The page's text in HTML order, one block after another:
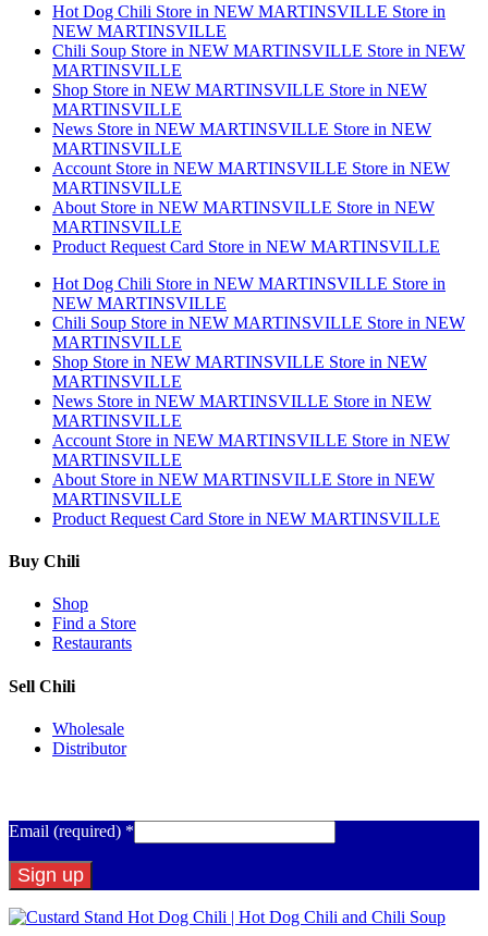
Hot Dog Chili Store in NEW MARTINSVILLE Store in
NEW MARTINSVILLE
Chili Soup Store in NEW MARTINSVILLE Store in NEW
MARTINSVILLE
Shop Store in NEW MARTINSVILLE Store in NEW
MARTINSVILLE
News Store in NEW MARTINSVILLE Store in NEW
MARTINSVILLE
Account Store in NEW MARTINSVILLE Store in NEW
MARTINSVILLE
About Store in NEW MARTINSVILLE Store in NEW
MARTINSVILLE
Product Request Card Store in NEW MARTINSVILLE
Hot Dog Chili Store in NEW MARTINSVILLE Store in
NEW MARTINSVILLE
Chili Soup Store in NEW MARTINSVILLE Store in NEW
MARTINSVILLE
Shop Store in NEW MARTINSVILLE Store in NEW
MARTINSVILLE
News Store in NEW MARTINSVILLE Store in NEW
MARTINSVILLE
Account Store in NEW MARTINSVILLE Store in NEW
MARTINSVILLE
About Store in NEW MARTINSVILLE Store in NEW
MARTINSVILLE
Product Request Card Store in NEW MARTINSVILLE
Buy Chili
Shop
Find a Store
Restaurants
Sell Chili
Wholesale
Distributor
Email (required) *
Constant